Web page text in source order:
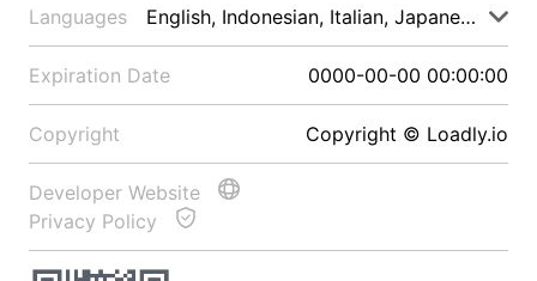
Languages English, Indonesian, Italian, Japanese, Malay
Expiration Date 0000-00-00 00:00:00
Copyright Copyright © Loadly.io
Developer Website
Privacy Policy